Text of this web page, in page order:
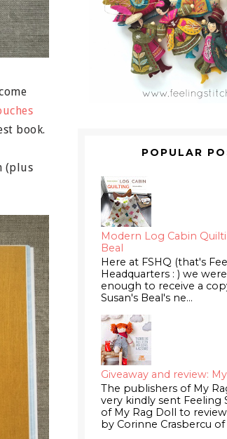
book.
(plus
POPULAR
Modern Log Cabin
Beal
Here at FSHQ (that's
Headquarters : ) we
enough to receive a
Susan's Beal's ne...
Giveaway and review:
The publishers of My
very kindly sent Feeling
of My Rag Doll to
by Corinne Crasbercu of